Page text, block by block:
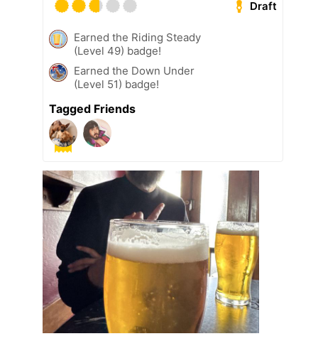
Draft
Earned the Riding Steady
(Level 49) badge!
Earned the Down Under
(Level 51) badge!
Tagged Friends